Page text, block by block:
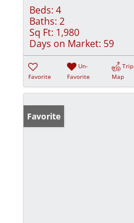
Beds: 4
Baths: 2
Sq Ft: 1,980
Days on Market: 59
Favorite
Un-
Favorite
Trip
Map
Favorite